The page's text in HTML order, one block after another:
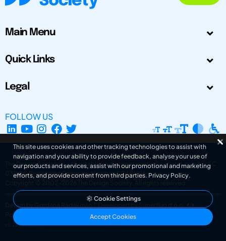
Main Menu
Quick Links
Legal
FOLLOW US
The Design Society is a charitable body, registered in Scotland, number SC
031694. Registered Company Number: SC401016.
Copyright © 2002-2026
The Design Society . All rights reserved.
Design by Gordana Radakovic
Developed by Superfluo d.o.o.
Powered by Superfluo CMF
v6.202608004
This site uses cookies and other tracking technologies to assist with
navigation and your ability to provide feedback, analyse your use of
our products and services, assist with our promotional and marketing
efforts, and provide content from third parties. Privacy Policy.
Cookie Settings
Accept Cookies